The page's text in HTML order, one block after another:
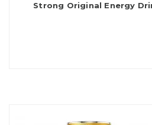
Strong Original Energy